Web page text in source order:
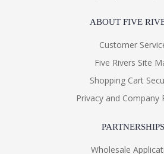
ABOUT FIVE
Customer
Five Rivers Site
Shopping Cart
Privacy and Company
PARTNERSHIPS
Wholesale